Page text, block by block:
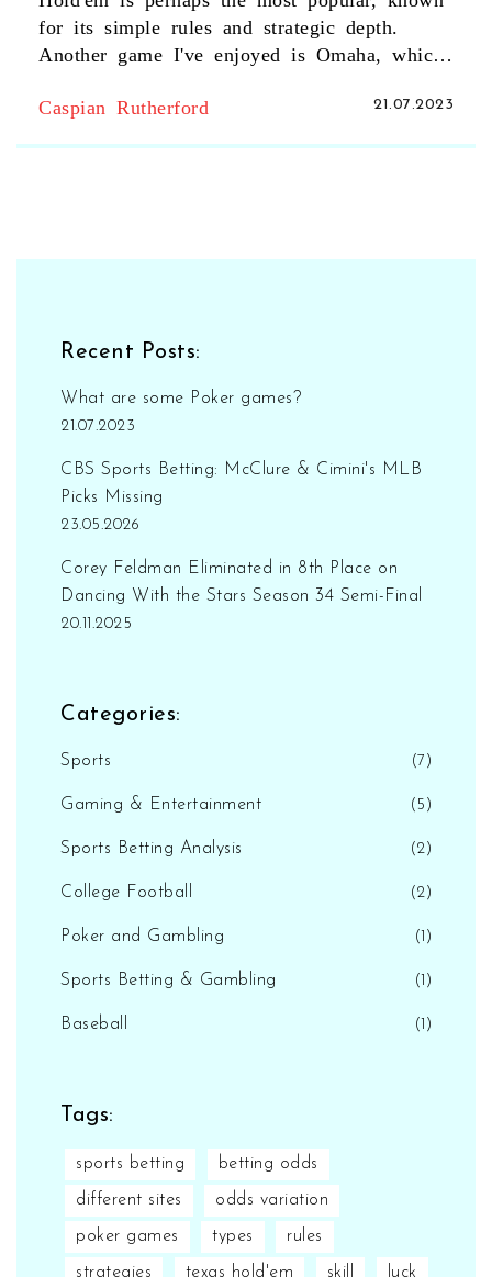
for its simple rules and strategic depth.
Another game I've enjoyed is Omaha, which
complexity with the use of four hole cards.
Caspian Rutherford 21.07.2023
Recent Posts:
What are some Poker games?
21.07.2023
CBS Sports Betting: McClure & Cimini's MLB
Picks Missing
23.05.2026
Corey Feldman Eliminated in 8th Place on
Dancing With the Stars Season 34 Semi-Final
20.11.2025
Categories:
Sports (7)
Gaming & Entertainment (5)
Sports Betting Analysis (2)
College Football (2)
Poker and Gambling (1)
Sports Betting & Gambling (1)
Baseball (1)
Tags:
sports betting betting odds
different sites odds variation
poker games types rules
strategies texas hold'em skill luck